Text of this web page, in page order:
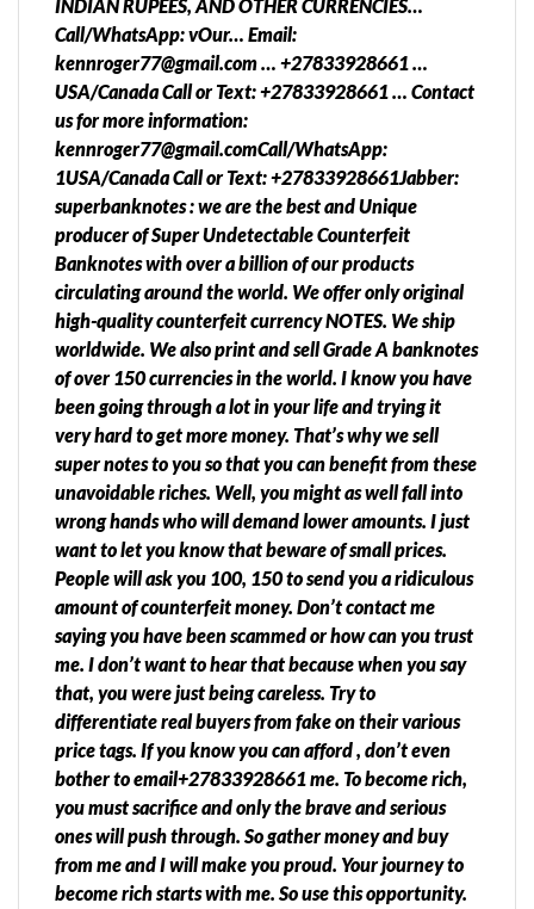
INDIAN RUPEES, AND OTHER CURRENCIES…
Call/WhatsApp: vOur… Email:
kennroger77@gmail.com … +27833928661 …
USA/Canada Call or Text: +27833928661 … Contact
us for more information:
kennroger77@gmail.comCall/WhatsApp:
1USA/Canada Call or Text: +27833928661Jabber:
superbanknotes : we are the best and Unique
producer of Super Undetectable Counterfeit
Banknotes with over a billion of our products
circulating around the world. We offer only original
high-quality counterfeit currency NOTES. We ship
worldwide. We also print and sell Grade A banknotes
of over 150 currencies in the world. I know you have
been going through a lot in your life and trying it
very hard to get more money. That’s why we sell
super notes to you so that you can benefit from these
unavoidable riches. Well, you might as well fall into
wrong hands who will demand lower amounts. I just
want to let you know that beware of small prices.
People will ask you 100, 150 to send you a ridiculous
amount of counterfeit money. Don’t contact me
saying you have been scammed or how can you trust
me. I don’t want to hear that because when you say
that, you were just being careless. Try to
differentiate real buyers from fake on their various
price tags. If you know you can afford , don’t even
bother to email+27833928661 me. To become rich,
you must sacrifice and only the brave and serious
ones will push through. So gather money and buy
from me and I will make you proud. Your journey to
become rich starts with me. So use this opportunity.